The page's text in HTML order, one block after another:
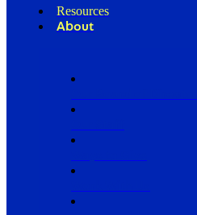
Resources
About